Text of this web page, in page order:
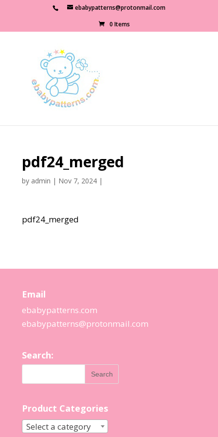
ebabypatterns@protonmail.com
0 Items
pdf24_merged
by admin | Nov 7, 2024|
pdf24_merged
Email
ebabypatterns.com
ebabypatterns@protonmail.com
Search:
Product Categories
Select a category